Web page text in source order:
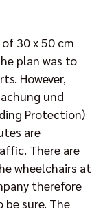
30 x 50 cm
plan was to
However,
und
Protection)
are
There are
wheelchairs at
therefore
sure. The